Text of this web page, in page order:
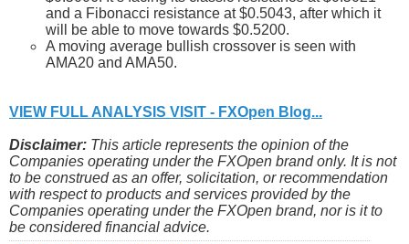
and a Fibonacci resistance at $0.5043, after which it
will be able to move towards $0.5200.
A moving average bullish crossover is seen with
AMA20 and AMA50.
VIEW FULL ANALYSIS VISIT - FXOpen Blog...
Disclaimer: This article represents the opinion of the
Companies operating under the FXOpen brand only. It is not
to be construed as an offer, solicitation, or recommendation
with respect to products and services provided by the
Companies operating under the FXOpen brand, nor is it to
be considered financial advice.